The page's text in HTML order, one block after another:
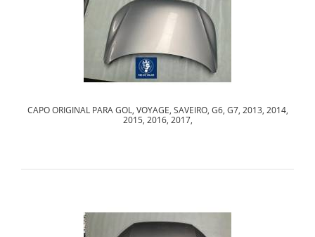
CAPO ORIGINAL PARA GOL, VOYAGE, SAVEIRO, G6, G7, 2013, 2014,
2015, 2016, 2017,